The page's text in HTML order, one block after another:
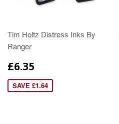
Tim Holtz Distress Inks By
Ranger
£6.35
SAVE £1.64